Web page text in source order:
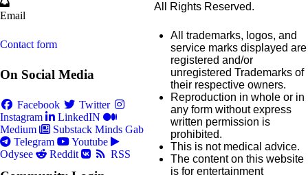
Email
Contact form
On Social Media
Facebook
Twitter
Instagram
LinkedIN
Medium
Substack Minds Gab
Telegram
Youtube
Odysee
Reddit RSS
All Rights Reserved.
All trademarks, logos, and
service marks displayed are
registered and/or
unregistered Trademarks of
their respective owners.
Reproduction in whole or in
any form without express
written permission is
prohibited.
This is not medical advice.
The content on this website
is for entertainment